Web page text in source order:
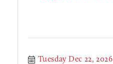
Tuesday Dec 22, 2026